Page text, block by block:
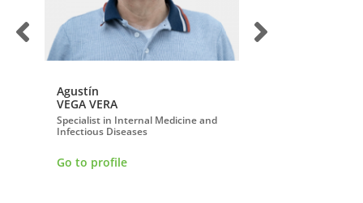
Agustín
VEGA VERA
Specialist in Internal Medicine and
Infectious Diseases
Go to profile